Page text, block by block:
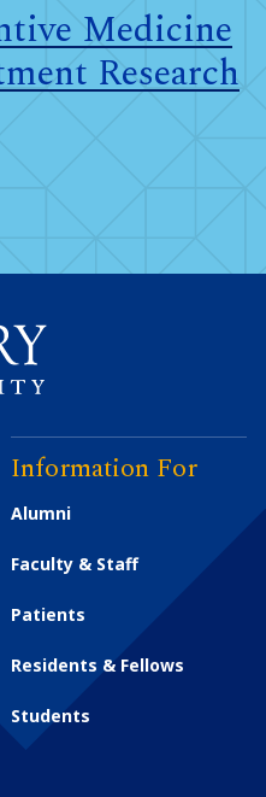
Medicine
Research
Information For
Alumni
Faculty & Staff
Patients
Residents & Fellows
Students